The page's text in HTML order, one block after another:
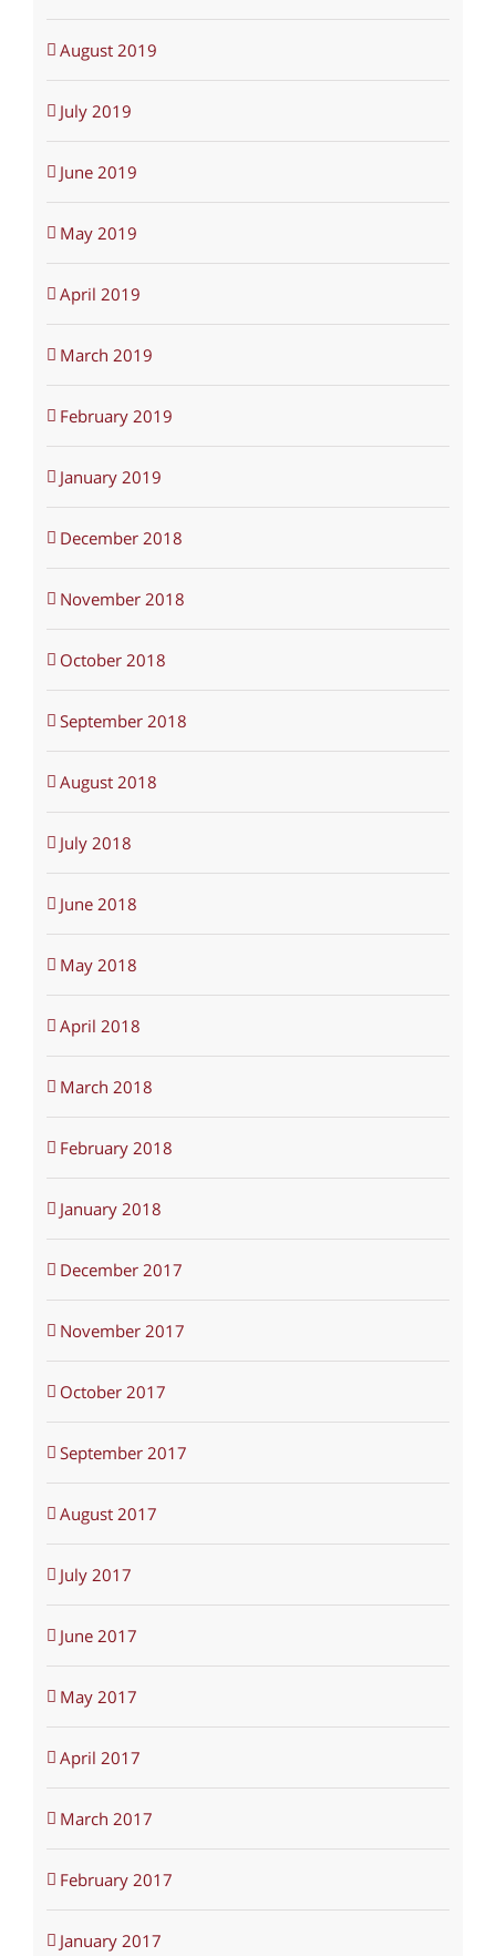
August 2019
July 2019
June 2019
May 2019
April 2019
March 2019
February 2019
January 2019
December 2018
November 2018
October 2018
September 2018
August 2018
July 2018
June 2018
May 2018
April 2018
March 2018
February 2018
January 2018
December 2017
November 2017
October 2017
September 2017
August 2017
July 2017
June 2017
May 2017
April 2017
March 2017
February 2017
January 2017